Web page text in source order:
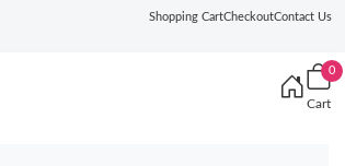
Shopping CartCheckoutContact Us
0
Cart